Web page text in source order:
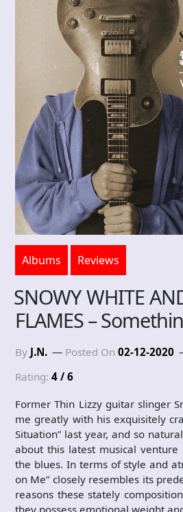
Albums Reviews
SNOWY WHITE
FLAMES –
By J.N. Posted On 02-12-2020
Rating: 4 / 6
Former Thin Lizzy guitar slinger
me greatly with his exquisitely
Situation” last year, and so
about this latest musical
the blues. In terms of style and
on Me” closely resembles its
reasons these stately
they possess emotional weight